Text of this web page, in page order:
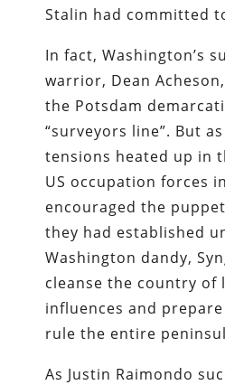
Stalin had committed
In fact, Washington’s
warrior, Dean
the Potsdam
“surveyors line”. But
tensions heated up in
US occupation forces
encouraged the
they had established
Washington dandy,
cleanse the country of
influences and
rule the entire
As Justin Raimondo